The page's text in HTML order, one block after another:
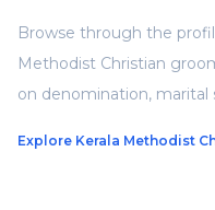
Browse through the
Methodist Christian
on denomination, marital
Explore Kerala Methodist